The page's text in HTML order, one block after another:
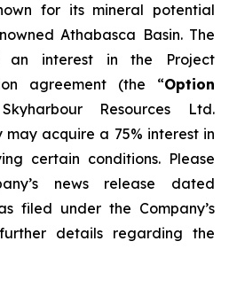
for its mineral potential
Athabasca Basin. The
an interest in the Project
agreement (the “Option
Resources Ltd.
may acquire a 75% interest in
certain conditions. Please
news release dated
filed under the Company’s
details regarding the